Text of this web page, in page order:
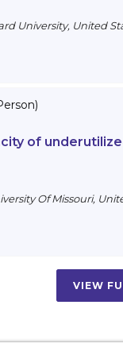
University, United
of
Of Missouri,
VIEW